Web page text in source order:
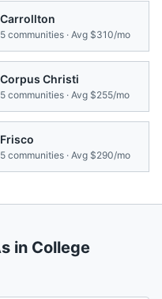
Carrollton
5 communities · Avg $310/mo
Corpus Christi
5 communities · Avg $255/mo
Frisco
5 communities · Avg $290/mo
in College